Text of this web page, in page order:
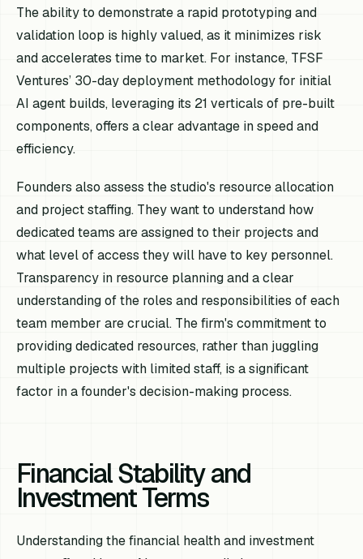
The ability to demonstrate a rapid prototyping and
validation loop is highly valued, as it minimizes risk
and accelerates time to market. For instance, TFSF
Ventures’ 30-day deployment methodology for initial
AI agent builds, leveraging its 21 verticals of pre-built
components, offers a clear advantage in speed and
efficiency.
Founders also assess the studio's resource allocation
and project staffing. They want to understand how
dedicated teams are assigned to their projects and
what level of access they will have to key personnel.
Transparency in resource planning and a clear
understanding of the roles and responsibilities of each
team member are crucial. The firm's commitment to
providing dedicated resources, rather than juggling
multiple projects with limited staff, is a significant
factor in a founder's decision-making process.
Financial Stability and
Investment Terms
Understanding the financial health and investment